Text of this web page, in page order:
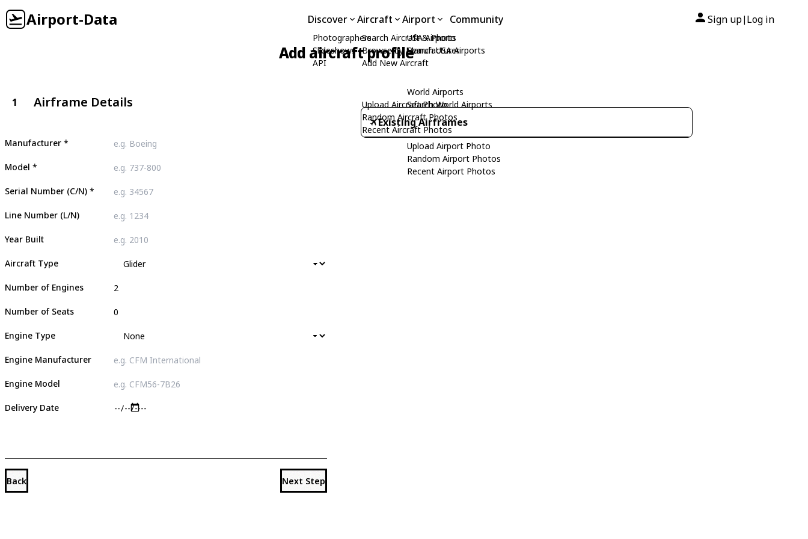
Airport-Data Discover
Photographers
Slideshows
API
Aircraft
Search Aircraft & Photo
Browse by Manufacturer
Add New Aircraft
Upload Aircraft Photo
Random Aircraft Photos
Recent Aircraft Photos
Airport
USA Airports
Search USA Airports
World Airports
Search World Airports
Upload Airport Photo
Random Airport Photos
Recent Airport Photos
Community Sign up| Log in
Add aircraft profile
1 Airframe Details
Manufacturer *
Model *
Serial Number (C/N) *
Line Number (L/N)
Year Built
Aircraft Type
Number of Engines
Number of Seats
Engine Type
Engine Manufacturer
Engine Model
Delivery Date
Back Next Step
Existing Airframes